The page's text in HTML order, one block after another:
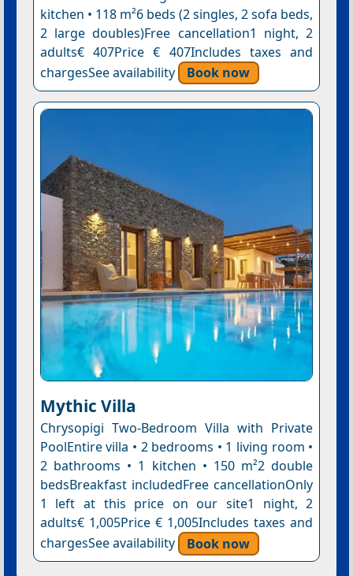
kitchen • 118 m²6 beds (2 singles, 2 sofa beds,
2 large doubles)Free cancellation1 night, 2
adults€ 407Price € 407Includes taxes and
chargesSee availability
Book now
Mythic Villa
Chrysopigi Two-Bedroom Villa with Private
PoolEntire villa • 2 bedrooms • 1 living room •
2 bathrooms • 1 kitchen • 150 m²2 double
bedsBreakfast includedFree cancellationOnly
1 left at this price on our site1 night, 2
adults€ 1,005Price € 1,005Includes taxes and
chargesSee availability
Book now